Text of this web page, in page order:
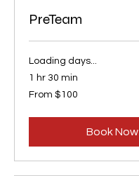
PreTeam
Loading days...
1 hr 30 min
From
100
From $100
Book Now